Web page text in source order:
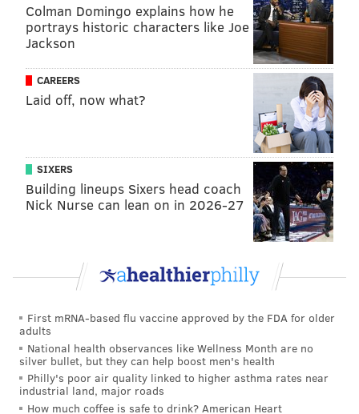
Colman Domingo explains how he
portrays historic characters like Joe
Jackson
CAREERS
Laid off, now what?
SIXERS
Building lineups Sixers head coach
Nick Nurse can lean on in 2026-27
First mRNA-based flu vaccine approved by the FDA for older
adults
National health observances like Wellness Month are no
silver bullet, but they can help boost men's health
Philly's poor air quality linked to higher asthma rates near
industrial land, major roads
How much coffee is safe to drink? American Heart